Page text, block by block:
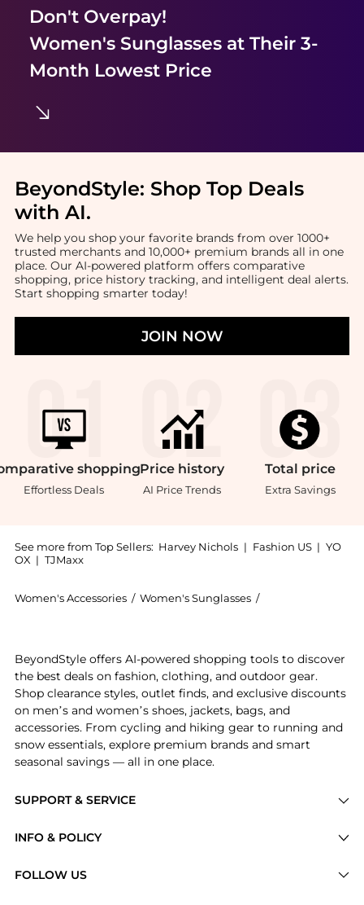
Don't Overpay!
Women's Sunglassesat Their 3-
Month Lowest Price
BeyondStyle: Shop Top Deals
with AI.
We help you shop your favorite brands from over 1000+
trusted merchants and 10,000+ premium brands all in one
place. Our AI-powered platform offers comparative
shopping, price history tracking, and intelligent deal alerts.
Start shopping smarter today!
JOIN NOW
shopping
Effortless Deals
Price history
AI Price Trends
Total price
Extra Savings
See more from Top Sellers: Harvey Nichols | Fashion US | YO
OX | TJMaxx
Women's Accessories / Women's Sunglasses /
SUPPORT & SERVICE
Brands
INFO & POLICY
FOLLOW US
BeyondStyle offers AI-powered shopping tools to discover
the best deals on fashion, clothing, and outdoor gear.
Shop clearance styles, outlet finds, and exclusive discounts
on men’s and women’s shoes, jackets, bags, and
accessories. From cycling and hiking gear to running and
snow essentials, explore premium brands and smart
seasonal savings — all in one place.